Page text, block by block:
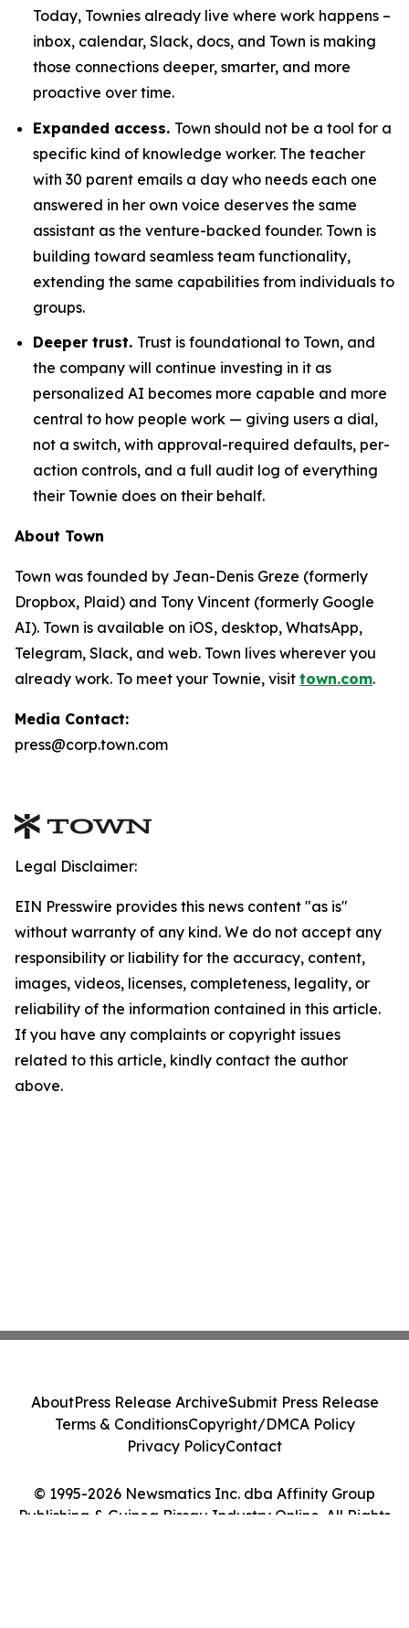
Today, Townies already live where work happens –
inbox, calendar, Slack, docs, and Town is making
those connections deeper, smarter, and more
proactive over time.
Expanded access. Town should not be a tool for a
specific kind of knowledge worker. The teacher
with 30 parent emails a day who needs each one
answered in her own voice deserves the same
assistant as the venture-backed founder. Town is
building toward seamless team functionality,
extending the same capabilities from individuals to
groups.
Deeper trust. Trust is foundational to Town, and
the company will continue investing in it as
personalized AI becomes more capable and more
central to how people work — giving users a dial,
not a switch, with approval-required defaults, per-
action controls, and a full audit log of everything
their Townie does on their behalf.
About Town
Town was founded by Jean-Denis Greze (formerly
Dropbox, Plaid) and Tony Vincent (formerly Google
AI). Town is available on iOS, desktop, WhatsApp,
Telegram, Slack, and web. Town lives wherever you
already work. To meet your Townie, visit town.com.
Media Contact:
press@corp.town.com
Legal Disclaimer:
EIN Presswire provides this news content "as is"
without warranty of any kind. We do not accept any
responsibility or liability for the accuracy, content,
images, videos, licenses, completeness, legality, or
reliability of the information contained in this article.
If you have any complaints or copyright issues
related to this article, kindly contact the author
above.
© 1995-2026 Newsmatics Inc. dba Affinity Group
Publishing & Guinea Bissau Industry Online. All Rights
AboutPress Release ArchiveSubmit Press Release
Terms & ConditionsCopyright/DMCA Policy
Privacy PolicyContact